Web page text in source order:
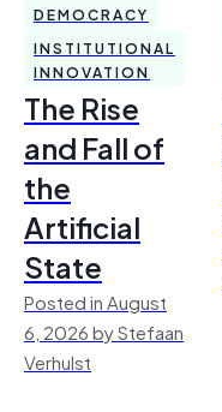
DEMOCRACY
INSTITUTIONAL
INNOVATION
The Rise
and Fall of
the
Artificial
State
Posted in August
6, 2026 by Stefaan
Verhulst